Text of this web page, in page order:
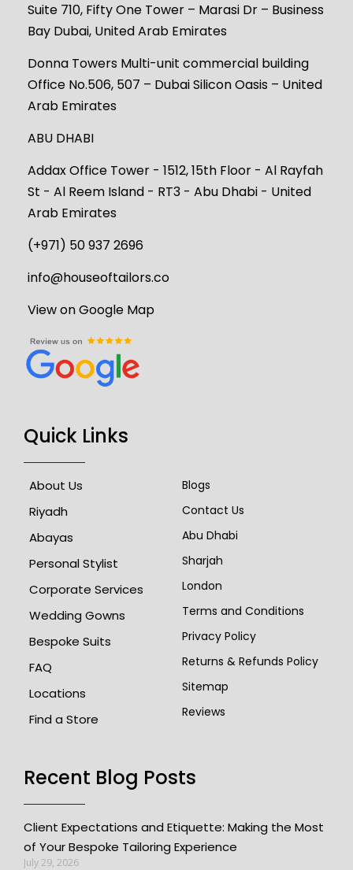
Suite 710, Fifty One Tower – Marasi Dr – Business
Bay Dubai, United Arab Emirates
Donna Towers Multi-unit commercial building
Office No.506, 507 – Dubai Silicon Oasis – United
Arab Emirates
ABU DHABI
Addax Office Tower - 1512, 15th Floor - Al Rayfah
St - Al Reem Island - RT3 - Abu Dhabi - United
Arab Emirates
(+971) 50 937 2696
info@houseoftailors.co
View on Google Map
Quick Links
About Us
Riyadh
Abayas
Personal Stylist
Corporate Services
Wedding Gowns
Bespoke Suits
FAQ
Locations
Find a Store
Blogs
Contact Us
Abu Dhabi
Sharjah
London
Terms and Conditions
Privacy Policy
Returns & Refunds Policy
Sitemap
Reviews
Recent Blog Posts
Client Expectations and Etiquette: Making the Most
of Your Bespoke Tailoring Experience
July 29, 2026